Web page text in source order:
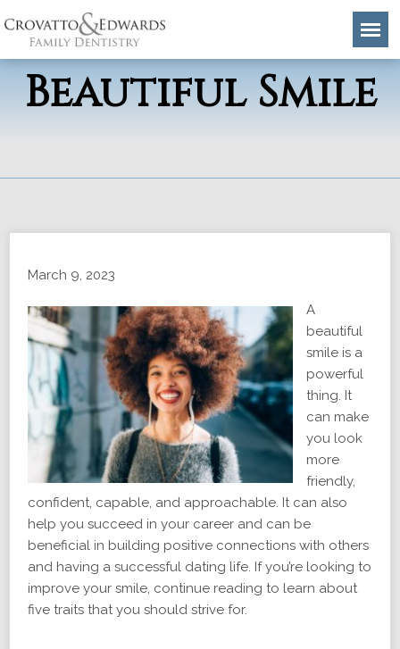
5 Traits of a
Beautiful Smile
March 9, 2023
A
beautiful
smile is a
powerful
thing. It
can make
you look
more
friendly,
confident, capable, and approachable. It can also
help you succeed in your career and can be
beneficial in building positive connections with others
and having a successful dating life. If you’re looking to
improve your smile, continue reading to learn about
five traits that you should strive for.